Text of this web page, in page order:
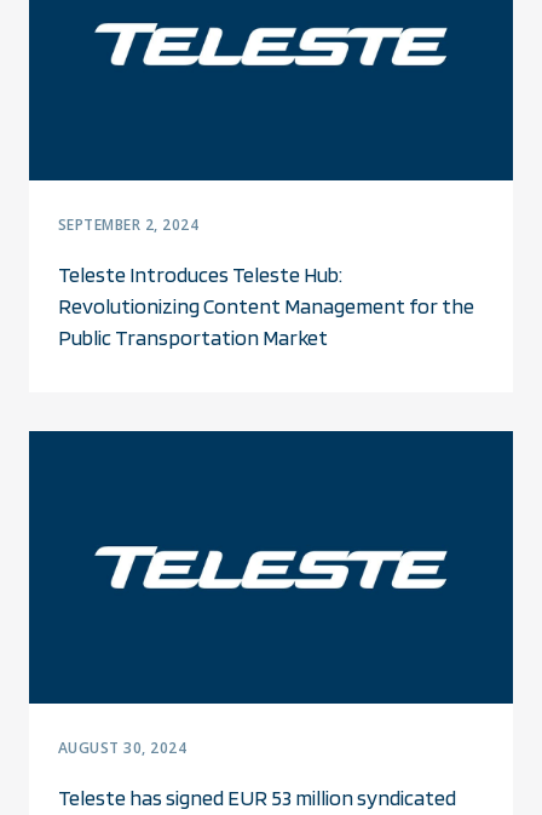
SEPTEMBER 2, 2024
Teleste Introduces Teleste Hub:
Revolutionizing Content Management for the
Public Transportation Market
AUGUST 30, 2024
Teleste has signed EUR 53 million syndicated